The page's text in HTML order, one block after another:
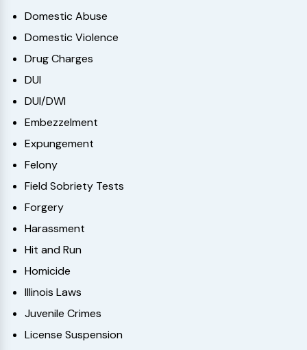
Domestic Abuse
Domestic Violence
Drug Charges
DUI
DUI/DWI
Embezzelment
Expungement
Felony
Field Sobriety Tests
Forgery
Harassment
Hit and Run
Homicide
Illinois Laws
Juvenile Crimes
License Suspension